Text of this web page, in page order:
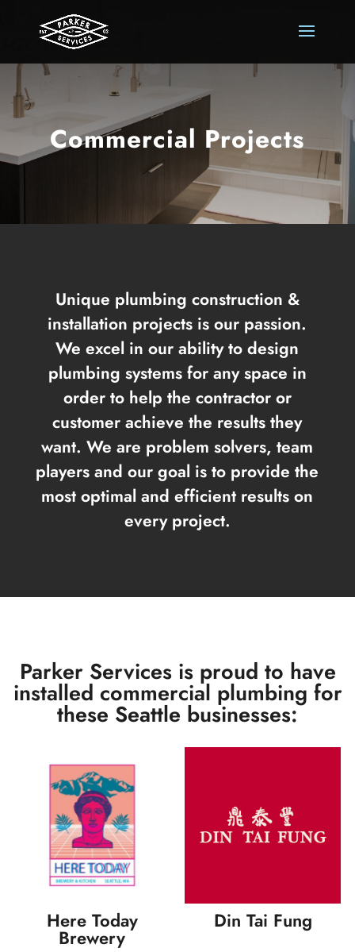
Commercial Projects
Unique plumbing construction &
installation projects is our passion.
We excel in our ability to design
plumbing systems for any space in
order to help the contractor or
customer achieve the results they
want. We are problem solvers, team
players and our goal is to provide the
most optimal and efficient results on
every project.
Parker Services is proud to have
installed commercial plumbing for
these Seattle businesses:
Here Today
Brewery
Din Tai Fung